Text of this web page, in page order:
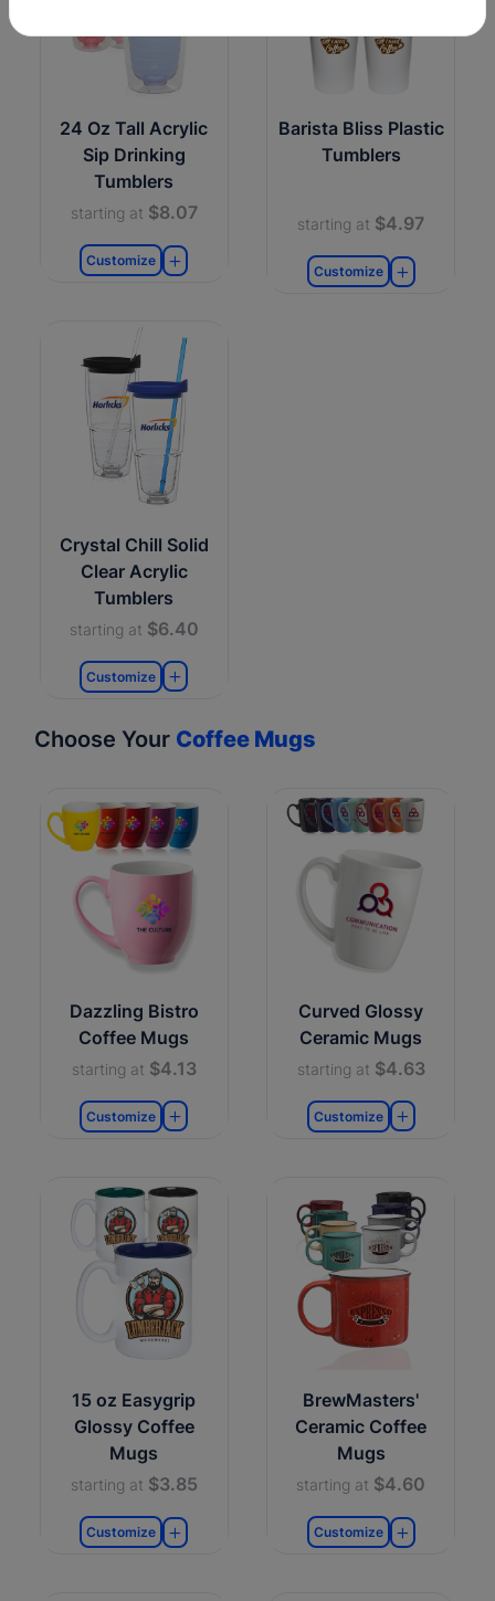
24 Oz Tall Acrylic
Sip Drinking
Tumblers
starting at $8.07
Customize
Barista Bliss Plastic
Tumblers
starting at $4.97
Customize
Crystal Chill Solid
Clear Acrylic
Tumblers
starting at $6.40
Customize
Choose Your Coffee Mugs
Dazzling Bistro
Coffee Mugs
starting at $4.13
Customize
Curved Glossy
Ceramic Mugs
starting at $4.63
Customize
15 oz Easygrip
Glossy Coffee
Mugs
starting at $3.85
Customize
BrewMasters'
Ceramic Coffee
Mugs
starting at $4.60
Customize